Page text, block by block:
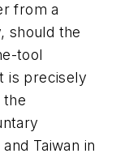
from a
should the
tool
is precisely
the
Taiwan in